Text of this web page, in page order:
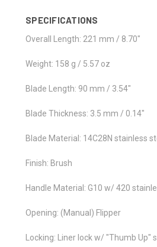
SPECIFICATIONS
Overall Length: 221 mm / 8.70"
Weight: 158 g / 5.57 oz
Blade Length: 90 mm / 3.54"
Blade Thickness: 3.5 mm / 0.14"
Blade Material: 14C28N stainless
Finish: Brush
Handle Material: G10 w/ 420
Opening: (Manual) Flipper
Locking: Liner lock w/ "Thumb Up"